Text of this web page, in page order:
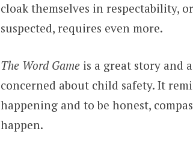
cloak themselves in respectability,
suspected, requires even more.
The Word Gameis a great story and
concerned about child safety. It
happening and to be honest,
happen.